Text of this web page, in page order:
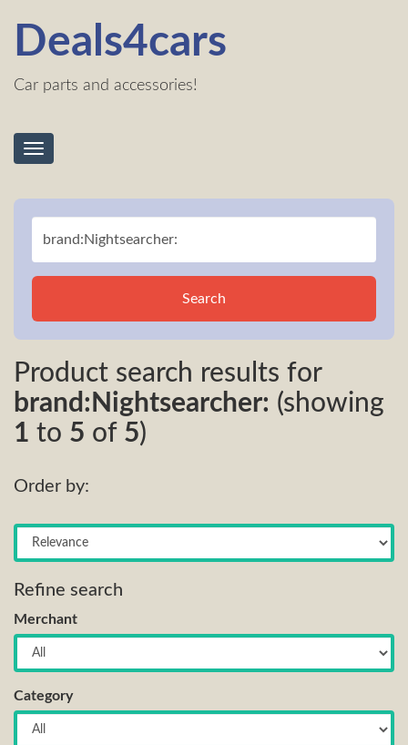
Deals4cars
Car parts and accessories!
Toggle
Search
Product search results for
brand:Nightsearcher: (showing
1 to 5 of 5)
Order by:
Refine search
Merchant
Category